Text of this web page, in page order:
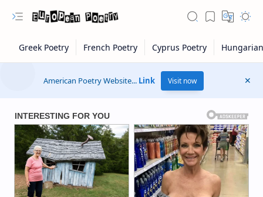
American Poetry Website... Link Visit now